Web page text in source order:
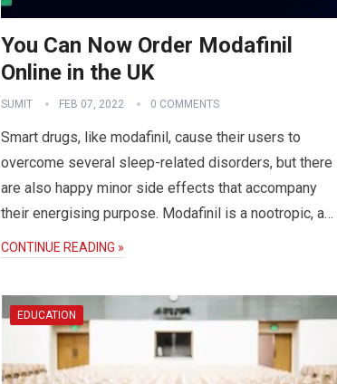
You Can Now Order Modafinil
Online in the UK
SUMIT FEB 07, 2022 0 COMMENTS
Smart drugs, like modafinil, cause their users to
overcome several sleep-related disorders, but there
are also happy minor side effects that accompany
their energising purpose. Modafinil is a nootropic, a…
CONTINUE READING »
EDUCATION